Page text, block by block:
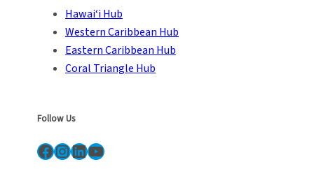
Hawai‘i Hub
Western Caribbean Hub
Eastern Caribbean Hub
Coral Triangle Hub
Follow Us
Facebook InstagramLinkedIn YouTube